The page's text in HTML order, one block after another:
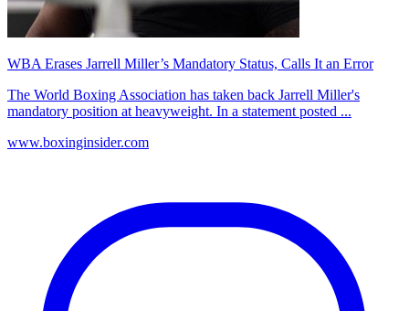
WBA Erases Jarrell Miller’s Mandatory Status, Calls It an Error
The World Boxing Association has taken back Jarrell Miller's
mandatory position at heavyweight. In a statement posted ...
www.boxinginsider.com